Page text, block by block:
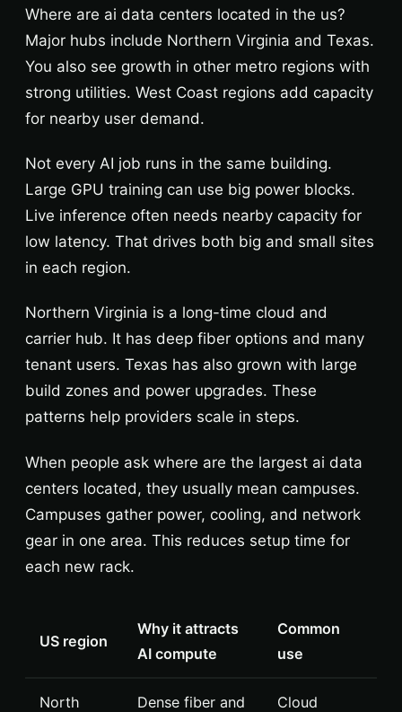
Where are ai data centers located in the us?
Major hubs include Northern Virginia and Texas.
You also see growth in other metro regions with
strong utilities. West Coast regions add capacity
for nearby user demand.
Not every AI job runs in the same building.
Large GPU training can use big power blocks.
Live inference often needs nearby capacity for
low latency. That drives both big and small sites
in each region.
Northern Virginia is a long-time cloud and
carrier hub. It has deep fiber options and many
tenant users. Texas has also grown with large
build zones and power upgrades. These
patterns help providers scale in steps.
When people ask where are the largest ai data
centers located, they usually mean campuses.
Campuses gather power, cooling, and network
gear in one area. This reduces setup time for
each new rack.
US region
Why it attracts
AI compute
Common
use
North
Dense fiber and
Cloud